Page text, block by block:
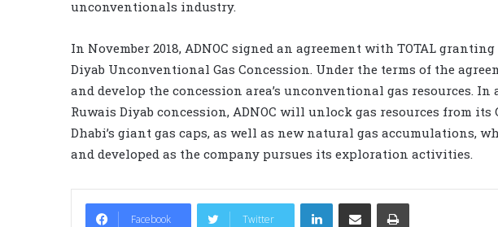
unconventionals industry.
In November 2018, ADNOC signed an agreement with TOTAL
Diyab Unconventional Gas Concession. Under the terms of the
and develop the concession area’s unconventional gas resources.
Ruwais Diyab concession, ADNOC will unlock gas resources from its
Dhabi’s giant gas caps, as well as new natural gas accumulations,
and developed as the company pursues its exploration activities.
Facebook Twitter
LinkedIn